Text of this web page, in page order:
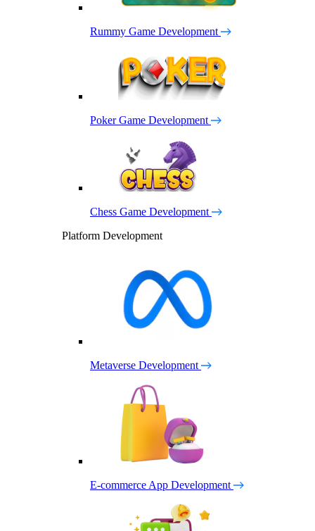
Rummy Game Development
Poker Game Development
Chess Game Development
Platform Development
Metaverse Development
E-commerce App Development